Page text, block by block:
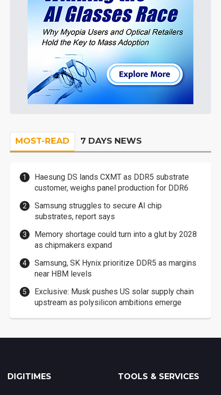
MOST-READ 7 DAYS NEWS
Haesung DS lands CXMT as DDR5 substrate
customer, weighs panel production for DDR6
Samsung struggles to secure AI chip
substrates, report says
Memory shortage could turn into a glut by 2028
as chipmakers expand
Samsung, SK Hynix prioritize DDR5 as margins
near HBM levels
Exclusive: Musk pushes US solar supply chain
upstream as polysilicon ambitions emerge
DIGITIMES TOOLS & SERVICES